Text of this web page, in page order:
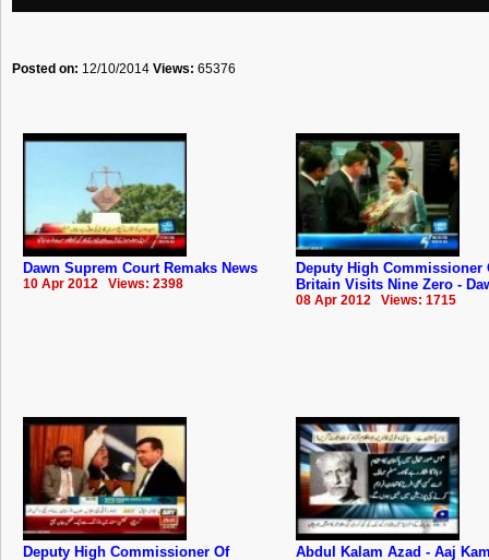
Posted on: 12/10/2014 Views: 65376
Dawn Suprem Court Remaks News
10 Apr 2012 Views: 2398
Deputy High Commissioner
Britain Visits Nine Zero -
08 Apr 2012 Views: 1715
Deputy High Commissioner Of
Abdul Kalam Azad - Aaj